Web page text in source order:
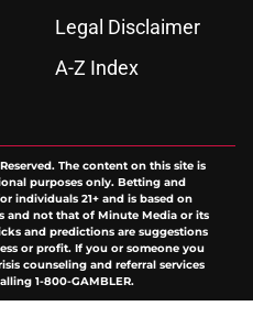
Legal Disclaimer
A-Z Index
The content on this site is
purposes only. Betting and
individuals 21+ and is based on
and not that of Minute Media or its
and predictions are suggestions
or profit. If you or someone you
counseling and referral services
1-800-GAMBLER.